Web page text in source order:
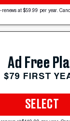
renews at $59.99 per year.
Ad Free
$79 FIRST
SELECT